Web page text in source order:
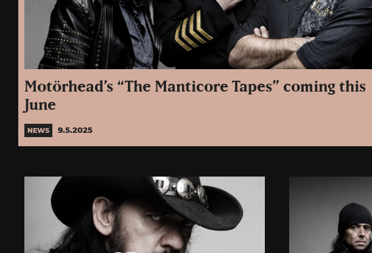
Motörhead’s “The Manticore Tapes” coming this
June
NEWS 9.5.2025